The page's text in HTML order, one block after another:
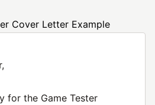
Cover Letter Example
for the Game Tester